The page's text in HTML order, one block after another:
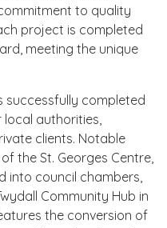
to quality
project is completed
meeting the unique
successfully completed
authorities,
clients. Notable
the St. Georges Centre,
into council chambers,
Community Hub in
the conversion of